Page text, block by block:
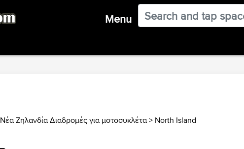
Menu
Νέα Ζηλανδία Διαδρομές για μοτοσυκλέτα> North Island